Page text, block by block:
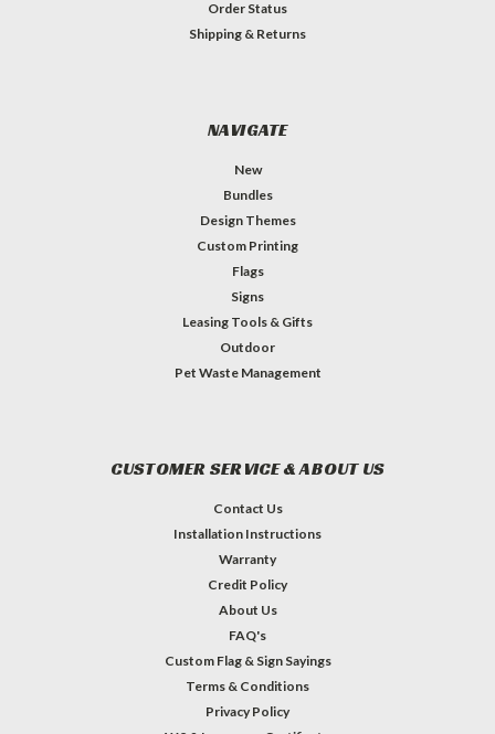
Order Status
Shipping & Returns
NAVIGATE
New
Bundles
Design Themes
Custom Printing
Flags
Signs
Leasing Tools & Gifts
Outdoor
Pet Waste Management
CUSTOMER SERVICE & ABOUT US
Contact Us
Installation Instructions
Warranty
Credit Policy
About Us
FAQ's
Custom Flag & Sign Sayings
Terms & Conditions
Privacy Policy